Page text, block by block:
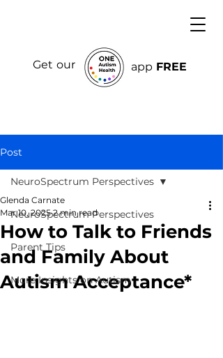
Get our app FREE
Post
NeuroSpectrum Perspectives
Parent Tips
More Insights on Autism
NeuroSpectrum Perspectives
How to Talk to Friends
and Family About
Autism Acceptance*
Glenda Carnate
Mar 10, 2025 2 min read